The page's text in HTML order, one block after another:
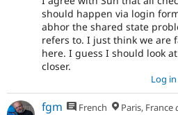
should happen via login
abhor the shared state
refers to. I just think we are
here. I guess I should look
closer.
Log in
fgm French Paris, France